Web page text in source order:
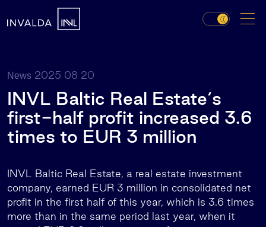
News 2025 08 20
INVL Baltic Real Estate‘s
first-half profit increased 3.6
times to EUR 3 million
INVL Baltic Real Estate, a real estate investment
company, earned EUR 3 million in consolidated net
profit in the first half of this year, which is 3.6 times
more than in the same period last year, when it